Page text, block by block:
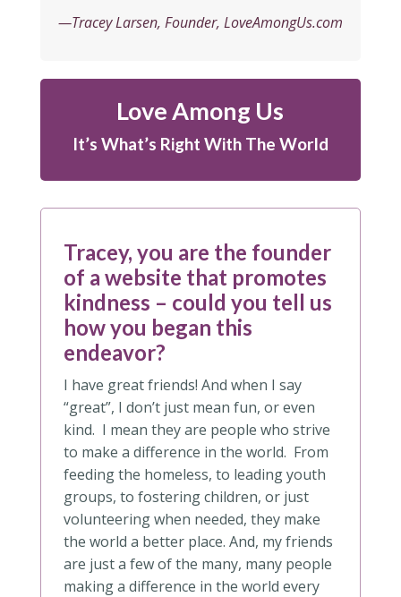
—Tracey Larsen, Founder, LoveAmongUs.com
Love Among Us
It’s What’s Right With The World
Tracey, you are the founder
of a website that promotes
kindness – could you tell us
how you began this
endeavor?
I have great friends! And when I say
“great”, I don’t just mean fun, or even
kind. I mean they are people who strive
to make a difference in the world. From
feeding the homeless, to leading youth
groups, to fostering children, or just
volunteering when needed, they make
the world a better place. And, my friends
are just a few of the many, many people
making a difference in the world every